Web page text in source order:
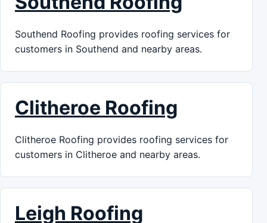
Southend Roofing provides roofing services for
customers in Southend and nearby areas.
Clitheroe Roofing
Clitheroe Roofing provides roofing services for
customers in Clitheroe and nearby areas.
Leigh Roofing